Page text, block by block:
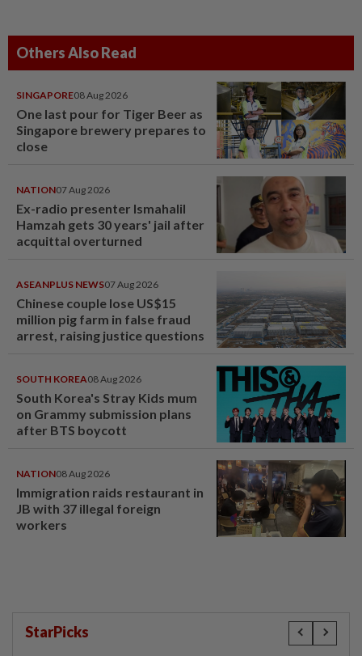
Others Also Read
SINGAPORE08 Aug 2026
One last pour for Tiger Beer as
Singapore brewery prepares to
close
NATION07 Aug 2026
Ex-radio presenter Ismahalil
Hamzah gets 30 years' jail after
acquittal overturned
ASEANPLUS NEWS07 Aug 2026
Chinese couple lose US$15
million pig farm in false fraud
arrest, raising justice questions
SOUTH KOREA08 Aug 2026
South Korea's Stray Kids mum
on Grammy submission plans
after BTS boycott
NATION08 Aug 2026
Immigration raids restaurant in
JB with 37 illegal foreign
workers
StarPicks